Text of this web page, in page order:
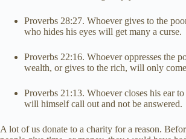
Proverbs 28:27. Whoever gives to the
who hides his eyes will get many a curse.
Proverbs 22:16. Whoever oppresses the
wealth, or gives to the rich, will only
Proverbs 21:13. Whoever closes his ear
will himself call out and not be answered.
A lot of us donate to a charity for a reason.